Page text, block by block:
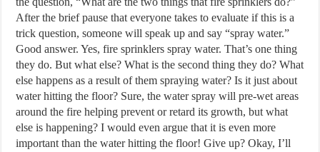
After the brief pause that everyone takes to evaluate if this is a
trick question, someone will speak up and say “spray water.”
Good answer. Yes, fire sprinklers spray water. That’s one thing
they do. But what else? What is the second thing they do? What
else happens as a result of them spraying water? Is it just about
water hitting the floor? Sure, the water spray will pre-wet areas
around the fire helping prevent or retard its growth, but what
else is happening? I would even argue that it is even more
important than the water hitting the floor! Give up? Okay, I’ll